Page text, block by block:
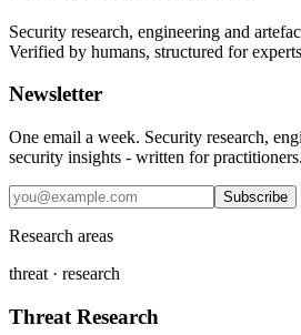
Security research, engineering and
Verified by humans, structured for
Newsletter
One email a week. Security research,
security insights - written for
Subscribe
Research areas
threat · research
Threat Research